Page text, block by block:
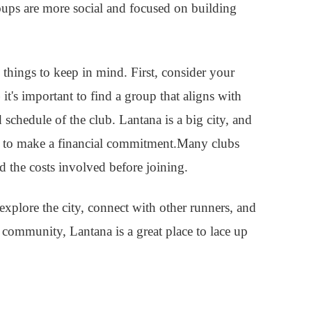
are more social and focused on building
to keep in mind. First, consider your
it's important to find a group that aligns with
of the club. Lantana is a big city, and
make a financial commitment.Many clubs
the costs involved before joining.
the city, connect with other runners, and
Lantana is a great place to lace up